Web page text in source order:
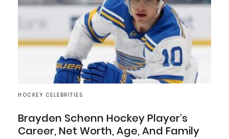
HOCKEY CELEBRITIES
Brayden Schenn Hockey Player’s
Career, Net Worth, Age, And Family